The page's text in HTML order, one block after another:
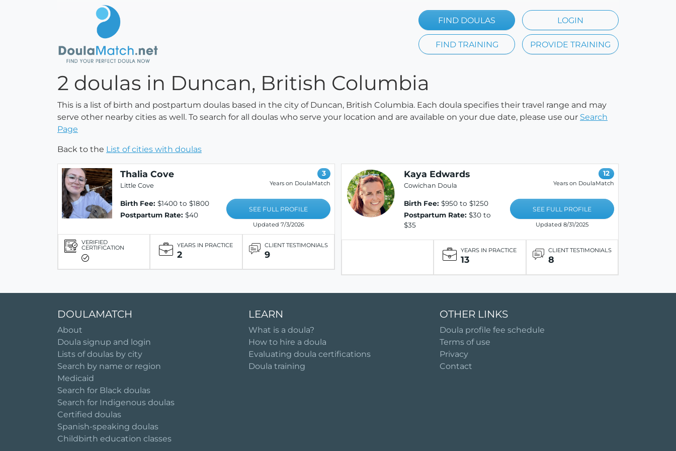
FIND DOULAS LOGIN
FIND TRAINING PROVIDE TRAINING
2 doulas in Duncan, British Columbia
This is a list of birth and postpartum doulas based in the city of Duncan, British Columbia. Each doula specifies their travel range and may
serve other nearby cities as well. To search for all doulas who serve your location and are available on your due date, please use our Search
Page
Back to the List of cities with doulas
Thalia Cove
Little Cove
Birth Fee: $1400 to $1800
Postpartum Rate: $40
3
Years on DoulaMatch
SEE FULL PROFILE
Updated 7/3/2026
VERIFIED
CERTIFICATION YEARS IN PRACTICE
2
CLIENT TESTIMONIALS
9
Kaya Edwards
Cowichan Doula
Birth Fee: $950 to $1250
Postpartum Rate: $30 to
$35
12
Years on DoulaMatch
SEE FULL PROFILE
Updated 8/31/2025
YEARS IN PRACTICE
13
CLIENT TESTIMONIALS
8
DOULAMATCH
About
Doula signup and login
Lists of doulas by city
Search by name or region
Medicaid
Search for Black doulas
Search for Indigenous doulas
Certified doulas
Spanish-speaking doulas
Childbirth education classes
LEARN
What is a doula?
How to hire a doula
Evaluating doula certifications
Doula training
OTHER LINKS
Doula profile fee schedule
Terms of use
Privacy
Contact